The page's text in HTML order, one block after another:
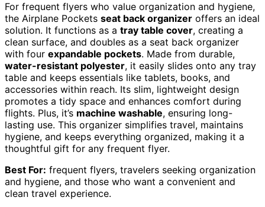
For frequent flyers who value organization and hygiene,
the Airplane Pockets seat back organizer offers an ideal
solution. It functions as a tray table cover, creating a
clean surface, and doubles as a seat back organizer
with four expandable pockets. Made from durable,
water-resistant polyester, it easily slides onto any tray
table and keeps essentials like tablets, books, and
accessories within reach. Its slim, lightweight design
promotes a tidy space and enhances comfort during
flights. Plus, it’s machine washable, ensuring long-
lasting use. This organizer simplifies travel, maintains
hygiene, and keeps everything organized, making it a
thoughtful gift for any frequent flyer.
Best For: frequent flyers, travelers seeking organization
and hygiene, and those who want a convenient and
clean travel experience.